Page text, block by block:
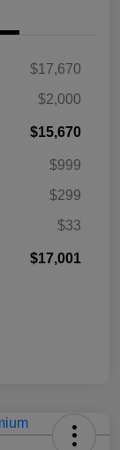
$17,670
$2,000
$15,670
$999
$299
$33
$17,001